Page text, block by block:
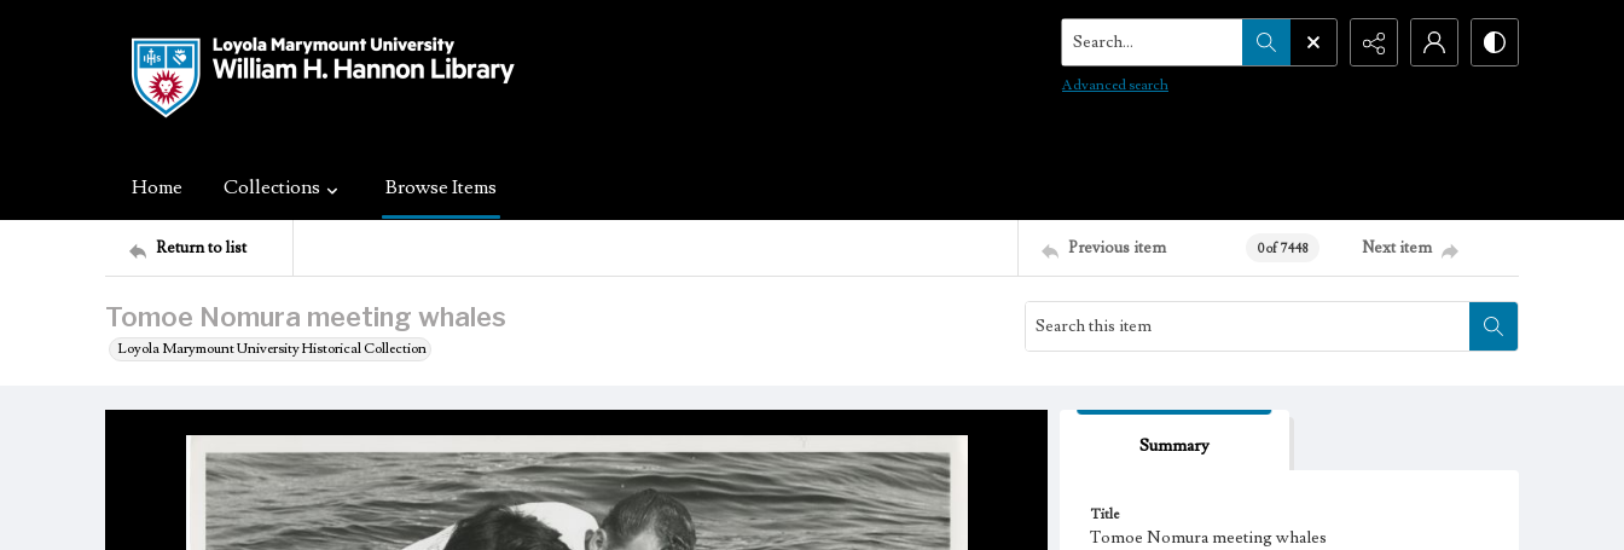
Search...
Advanced search
Home Collections Browse Items
Return to list Previous item 0 of 7448 Next item
Tomoe Nomura meeting whales
Loyola Marymount University Historical Collection
Summary
Title
Tomoe Nomura meeting whales